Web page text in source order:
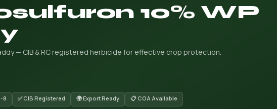
10% WP
— CIB & RC registered herbicide for effective crop protection.
8 ✅ CIB Registered 🌍 Export Ready 📋 COA Available